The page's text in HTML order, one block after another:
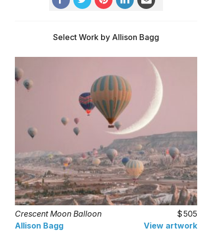
Select Work by Allison Bagg
Crescent Moon Balloon
505
Allison Bagg
View artwork